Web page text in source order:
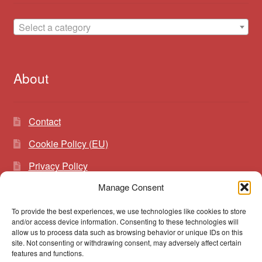
Manage Consent
To provide the best experiences, we use technologies like cookies to store
and/or access device information. Consenting to these technologies will
allow us to process data such as browsing behavior or unique IDs on this
site. Not consenting or withdrawing consent, may adversely affect certain
features and functions.
Select a category
About
Contact
Cookie Policy (EU)
Privacy Policy
Search
for:
Search